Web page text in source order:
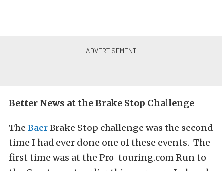
Better News at the Brake Stop Challenge
The BaerBrake Stop challenge was the second
time I had ever done one of these events. The
first time was at the Pro-touring.com Run to